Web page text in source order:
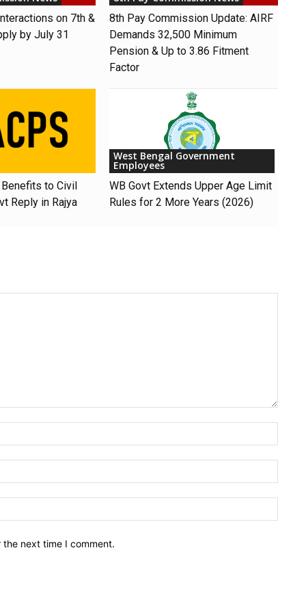
on 7th &
by July 31
8th Pay Commission Update: AIRF
Demands ₹32,500 Minimum
Pension & Up to 3.86 Fitment
Factor
to Civil
Reply in Rajya
West Bengal Government
Employees
WB Govt Extends Upper Age Limit
Rules for 2 More Years (2026)
next time I comment.